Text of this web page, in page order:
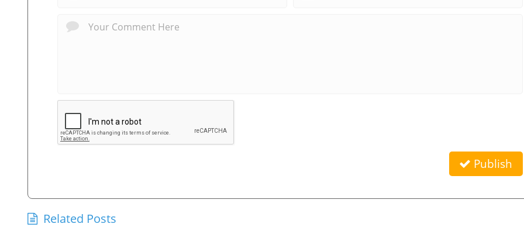
Publish
Related Posts